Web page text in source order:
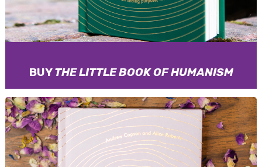
BUYTHE LITTLE BOOK OF HUMANISM